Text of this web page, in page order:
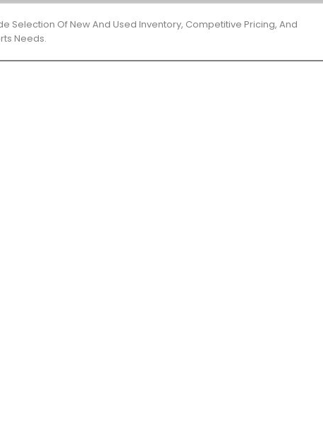
Selection Of New And Used Inventory, Competitive Pricing, And
Needs.